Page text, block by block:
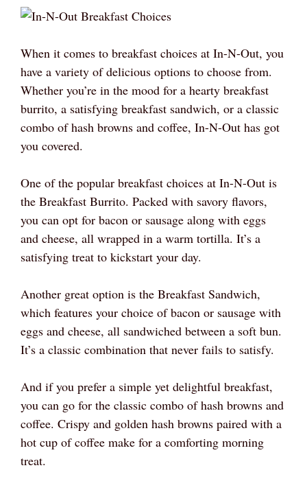
When it comes to breakfast choices at In-N-Out, you
have a variety of delicious options to choose from.
Whether you’re in the mood for a hearty breakfast
burrito, a satisfying breakfast sandwich, or a classic
combo of hash browns and coffee, In-N-Out has got
you covered.
One of the popular breakfast choices at In-N-Out is
the Breakfast Burrito. Packed with savory flavors,
you can opt for bacon or sausage along with eggs
and cheese, all wrapped in a warm tortilla. It’s a
satisfying treat to kickstart your day.
Another great option is the Breakfast Sandwich,
which features your choice of bacon or sausage with
eggs and cheese, all sandwiched between a soft bun.
It’s a classic combination that never fails to satisfy.
And if you prefer a simple yet delightful breakfast,
you can go for the classic combo of hash browns and
coffee. Crispy and golden hash browns paired with a
hot cup of coffee make for a comforting morning
treat.